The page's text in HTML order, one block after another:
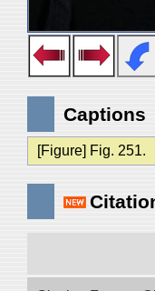
Captions
[Figure] Fig. 251.